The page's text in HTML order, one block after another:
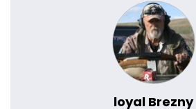
loyal Brezny